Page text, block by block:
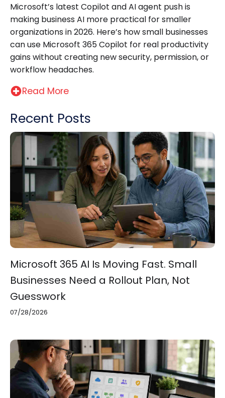
Microsoft’s latest Copilot and AI agent push is
making business AI more practical for smaller
organizations in 2026. Here’s how small businesses
can use Microsoft 365 Copilot for real productivity
gains without creating new security, permission, or
workflow headaches.
Read More
Recent Posts
Microsoft 365 AI Is Moving Fast. Small
Businesses Need a Rollout Plan, Not
Guesswork
07/28/2026